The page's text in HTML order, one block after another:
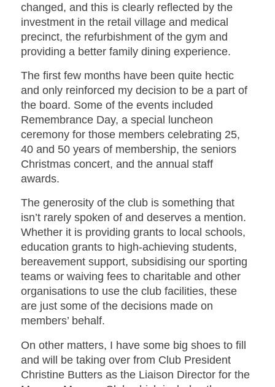
changed, and this is clearly reflected by the
investment in the retail village and medical
precinct, the refurbishment of the gym and
providing a better family dining experience.
The first few months have been quite hectic
and only reinforced my decision to be a part of
the board. Some of the events included
Remembrance Day, a special luncheon
ceremony for those members celebrating 25,
40 and 50 years of membership, the seniors
Christmas concert, and the annual staff
awards.
The generosity of the club is something that
isn’t rarely spoken of and deserves a mention.
Whether it is providing grants to local schools,
education grants to high-achieving students,
bereavement support, subsidising our sporting
teams or waiving fees to charitable and other
organisations to use the club facilities, these
are just some of the decisions made on
members’ behalf.
On other matters, I have some big shoes to fill
and will be taking over from Club President
Christine Butters as the Liaison Director for the